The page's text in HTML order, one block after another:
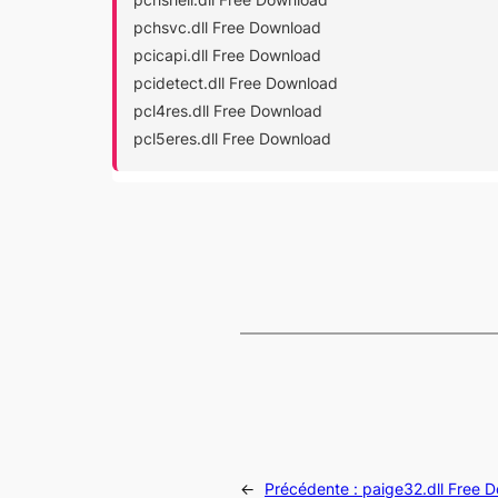
pchsvc.dll Free Download
pcicapi.dll Free Download
pcidetect.dll Free Download
pcl4res.dll Free Download
pcl5eres.dll Free Download
← Précédente : paige32.dll Free